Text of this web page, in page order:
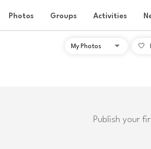
Photos Groups Activities
Publish your